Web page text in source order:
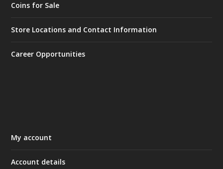
Coins for Sale
Store Locations and Contact Information
Career Opportunities
My account
Account details